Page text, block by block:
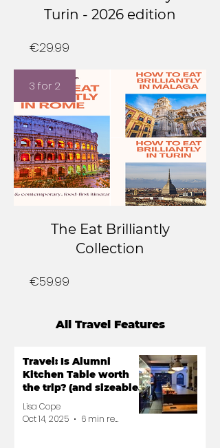
Turin - 2026 edition
€29.99
3 for 2
The Eat Brilliantly
Collection
€59.99
All Travel Features
Travel: Is Alumni
Kitchen Table worth
the trip? (and sizeable
bill)
Lisa Cope
Oct 14, 2025
6 min read